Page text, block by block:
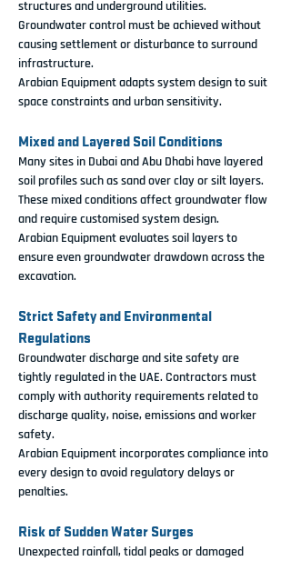
structures and underground utilities.
Groundwater control must be achieved without
causing settlement or disturbance to surround
infrastructure.
Arabian Equipment adapts system design to suit
space constraints and urban sensitivity.
Mixed and Layered Soil Conditions
Many sites in Dubai and Abu Dhabi have layered
soil profiles such as sand over clay or silt layers.
These mixed conditions affect groundwater flow
and require customised system design.
Arabian Equipment evaluates soil layers to
ensure even groundwater drawdown across the
excavation.
Strict Safety and Environmental
Regulations
Groundwater discharge and site safety are
tightly regulated in the UAE. Contractors must
comply with authority requirements related to
discharge quality, noise, emissions and worker
safety.
Arabian Equipment incorporates compliance into
every design to avoid regulatory delays or
penalties.
Risk of Sudden Water Surges
Unexpected rainfall, tidal peaks or damaged